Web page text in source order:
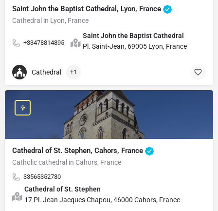
Saint John the Baptist Cathedral, Lyon, France
Cathedral in Lyon, France
+33478814895
Saint John the Baptist Cathedral
Pl. Saint-Jean, 69005 Lyon, France
Cathedral +1
Cathedral of St. Stephen, Cahors, France
Catholic cathedral in Cahors, France
33565352780
Cathedral of St. Stephen
17 Pl. Jean Jacques Chapou, 46000 Cahors, France